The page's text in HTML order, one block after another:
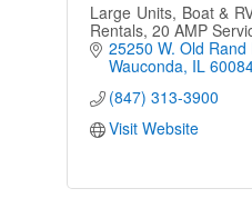
Large Units, Boat &
Rentals, 20 AMP
25250 W. Old Rand
Wauconda IL
(847) 313-3900
Visit Website